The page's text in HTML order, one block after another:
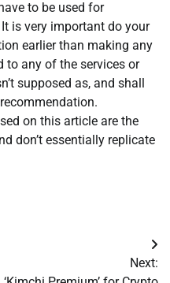
to be used for
is very important do your
earlier than making any
to any of the services or
supposed as, and shall
on this article are the
don’t essentially replicate
Next: